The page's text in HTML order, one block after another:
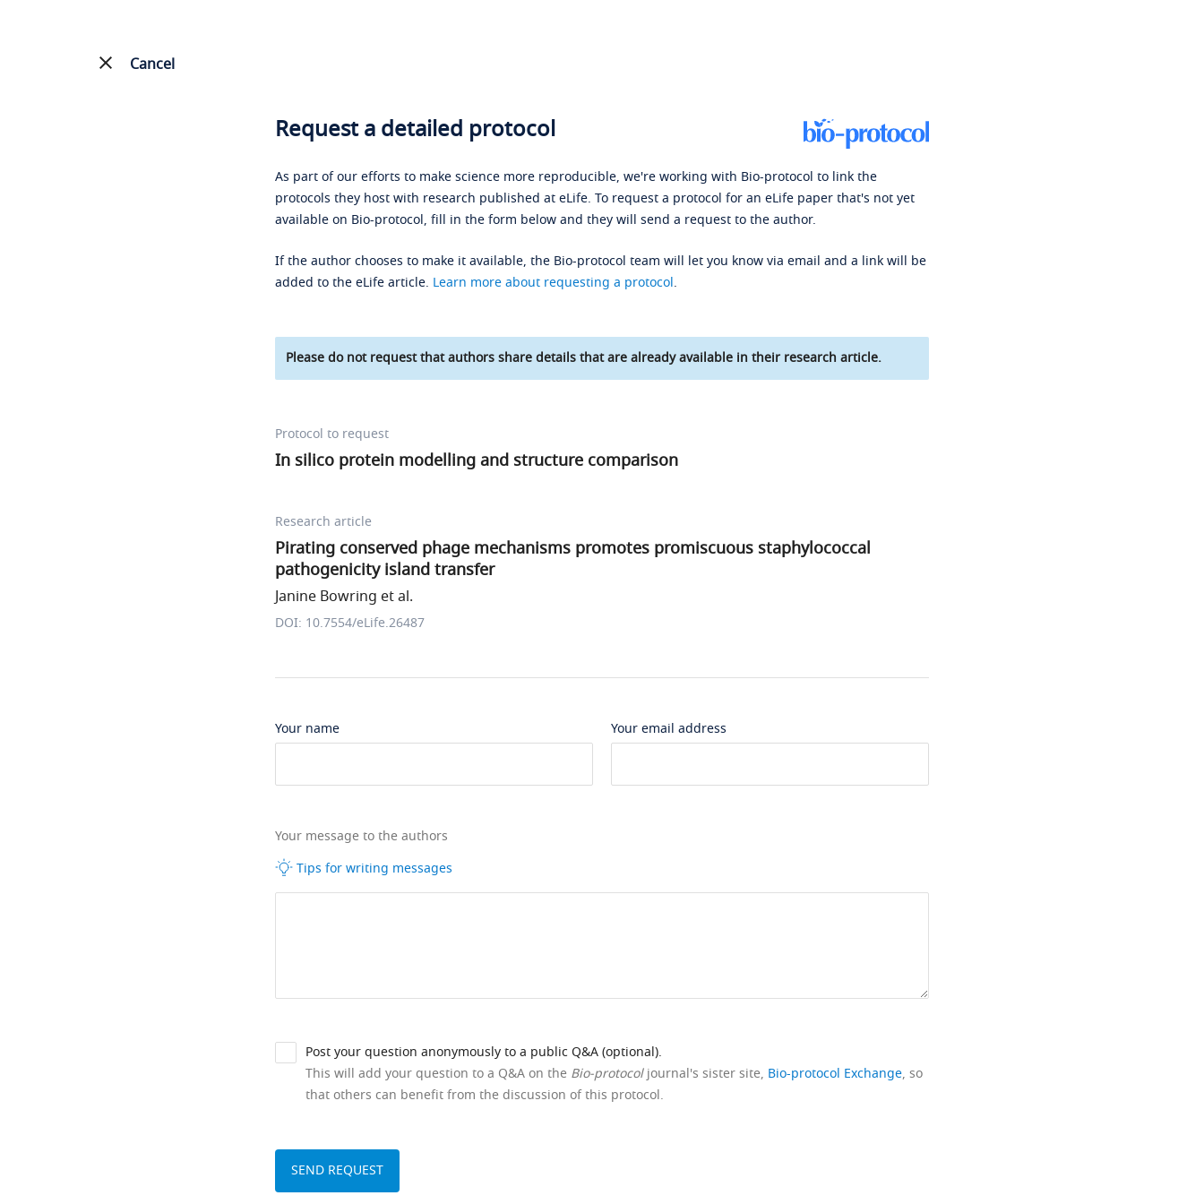
Cancel
Request a detailed protocol
As part of our efforts to make science more reproducible, we're working with Bio-protocol to link the
protocols they host with research published at eLife. To request a protocol for an eLife paper that's not yet
available on Bio-protocol, fill in the form below and they will send a request to the author.
If the author chooses to make it available, the Bio-protocol team will let you know via email and a link will be
added to the eLife article. Learn more about requesting a protocol.
Please do not request that authors share details that are already available in their research article.
Protocol to request
In silico protein modelling and structure comparison
Research article
Pirating conserved phage mechanisms promotes promiscuous staphylococcal
pathogenicity island transfer
Janine Bowring et al.
DOI: 10.7554/eLife.26487
Your name Your email address
Your message to the authors
Tips for writing messages
Post your question anonymously to a public Q&A (optional).
This will add your question to a Q&A on the Bio-protocoljournal's sister site, Bio-protocol Exchange, so
that others can benefit from the discussion of this protocol.